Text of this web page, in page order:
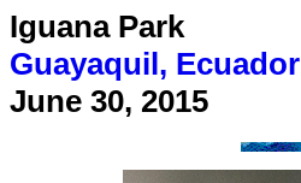
Iguana Park
Guayaquil, Ecuador
June 30, 2015